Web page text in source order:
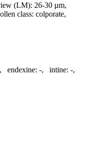
(LM): 26-30 µm,
class: colporate,
, endexine: -, intine: -,